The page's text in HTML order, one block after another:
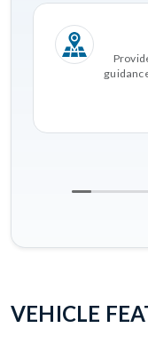
VEHICLE